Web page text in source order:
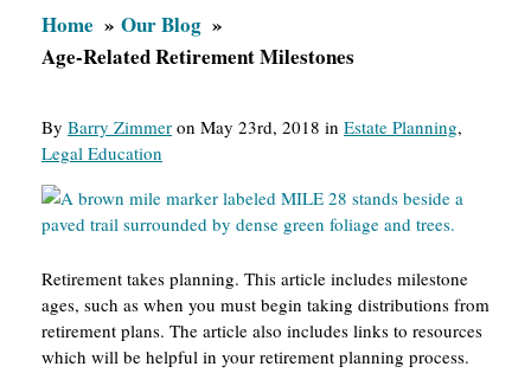
Home
Our Blog
Age-Related Retirement Milestones
By Barry Zimmer on May 23rd, 2018 in Estate Planning,
Legal Education
Retirement takes planning. This article includes milestone
ages, such as when you must begin taking distributions from
retirement plans. The article also includes links to resources
which will be helpful in your retirement planning process.